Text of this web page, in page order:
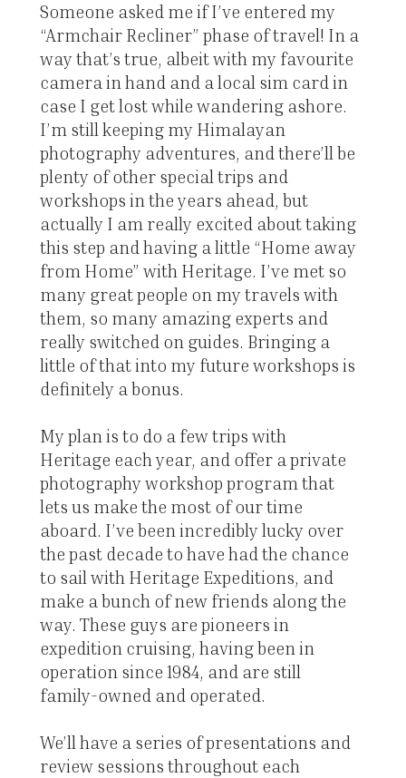
Someone asked me if I’ve entered my
“Armchair Recliner” phase of travel! In a
way that’s true, albeit with my favourite
camera in hand and a local sim card in
case I get lost while wandering ashore.
I’m still keeping my Himalayan
photography adventures, and there’ll be
plenty of other special trips and
workshops in the years ahead, but
actually I am really excited about taking
this step and having a little “Home away
from Home” with Heritage. I’ve met so
many great people on my travels with
them, so many amazing experts and
really switched on guides. Bringing a
little of that into my future workshops is
definitely a bonus.
My plan is to do a few trips with
Heritage each year, and offer a private
photography workshop program that
lets us make the most of our time
aboard. I’ve been incredibly lucky over
the past decade to have had the chance
to sail with Heritage Expeditions, and
make a bunch of new friends along the
way. These guys are pioneers in
expedition cruising, having been in
operation since 1984, and are still
family-owned and operated.
We’ll have a series of presentations and
review sessions throughout each